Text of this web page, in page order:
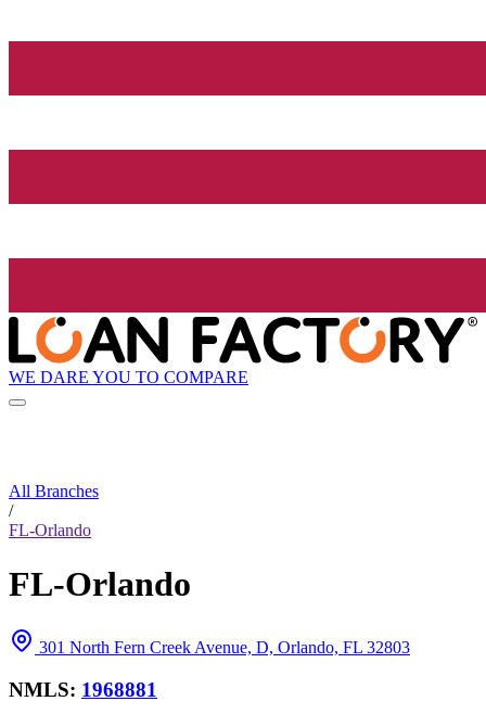
WE DARE YOU TO COMPARE
All Branches
/
FL-Orlando
FL-Orlando
301 North Fern Creek Avenue, D, Orlando, FL 32803
NMLS: 1968881